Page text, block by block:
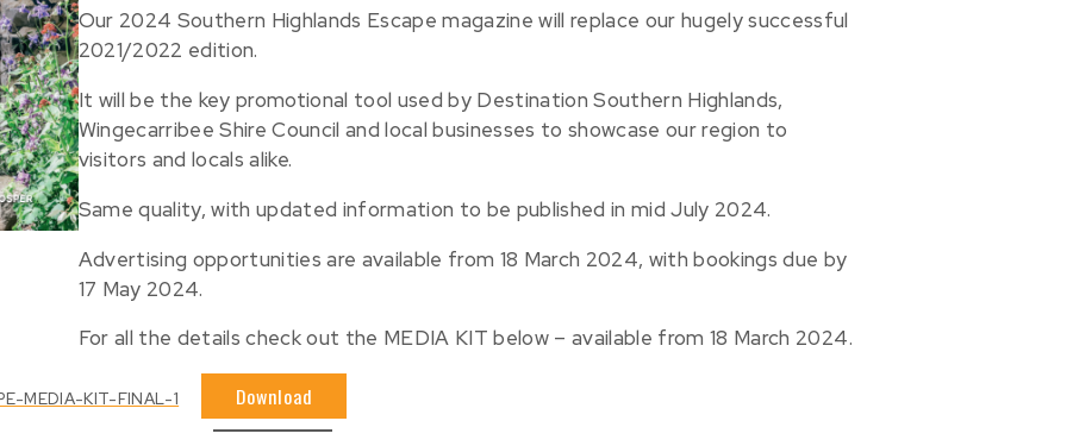
Our 2024 Southern Highlands Escape magazine will replace our hugely successful
2021/2022 edition.
It will be the key promotional tool used by Destination Southern Highlands,
Wingecarribee Shire Council and local businesses to showcase our region to
visitors and locals alike.
Same quality, with updated information to be published in mid July 2024.
Advertising opportunities are available from 18 March 2024, with bookings due by
17 May 2024.
For all the details check out the MEDIA KIT below – available from 18 March 2024.
MEDIA-KIT-FINAL-1 Download